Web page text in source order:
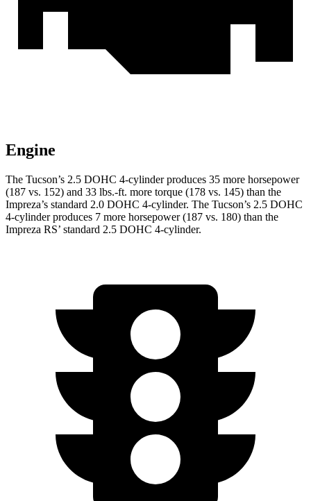
Engine
The Tucson’s 2.5 DOHC 4-cylinder produces 35 more horsepower
(187 vs. 152) and 33 lbs.-ft. more torque (178 vs. 145) than the
Impreza’s standard 2.0 DOHC 4-cylinder. The Tucson’s 2.5 DOHC
4-cylinder produces 7 more horsepower (187 vs. 180) than the
Impreza RS’ standard 2.5 DOHC 4-cylinder.